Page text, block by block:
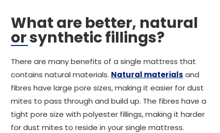
What are better, natural
or synthetic fillings?
There are many benefits of a single mattress that
contains natural materials. Natural materials and
fibres have large pore sizes, making it easier for dust
mites to pass through and build up. The fibres have a
tight pore size with polyester fillings, making it harder
for dust mites to reside in your single mattress.